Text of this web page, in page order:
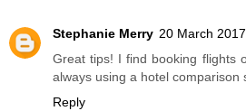
Stephanie Merry 20 March
Great tips! I find booking flights
always using a hotel comparison
Reply